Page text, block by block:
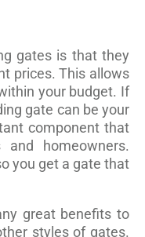
gates is that they
prices. This allows
your budget. If
gate can be your
component that
homeowners.
you get a gate that
great benefits to
styles of gates.